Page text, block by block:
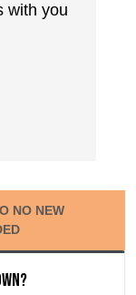
with you
NO NEW